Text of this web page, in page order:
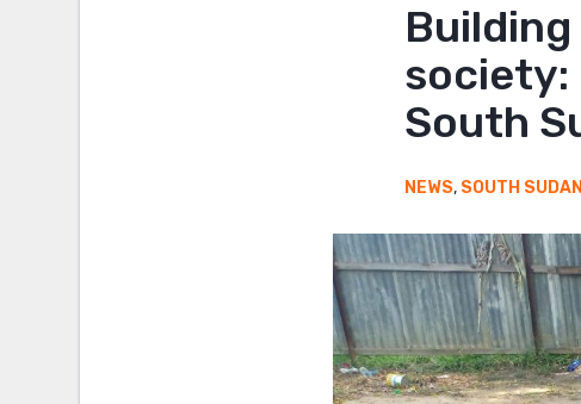
society:
South
NEWS, SOUTH SUDAN